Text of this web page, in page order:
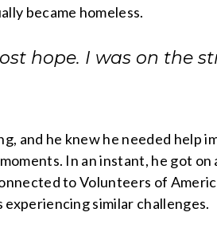
became homeless.
hope. I was on the
and he knew he needed
In an instant, he got
to Volunteers of
similar challenges.